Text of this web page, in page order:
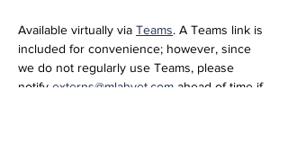
Available virtually via Teams. A Teams link is
included for convenience; however, since
we do not regularly use Teams, please
notify externs@mlahvet.com ahead of time if